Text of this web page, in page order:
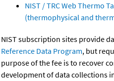
NIST / TRC Web Thermo
(thermophysical and
NIST subscription sites provide
Reference Data Program, but
purpose of the fee is to recover
development of data collections